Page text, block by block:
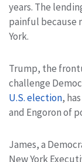
years. The
painful because
York.
Trump, the
challenge
U.S. election,
and Engoron of
James, a
New York